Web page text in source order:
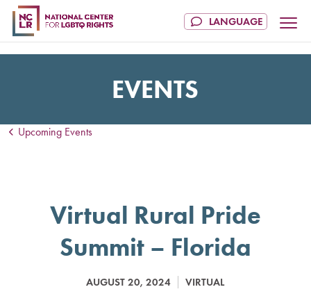
EVENTS
Upcoming Events
Virtual Rural Pride
Summit – Florida
AUGUST 20, 2024 VIRTUAL